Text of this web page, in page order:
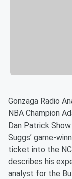
Gonzaga Radio
NBA Champion
Dan Patrick
Suggs’ game-
ticket into the
describes his
analyst for the